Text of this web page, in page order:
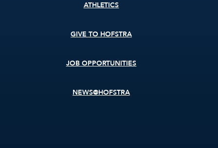
ATHLETICS
GIVE TO HOFSTRA
JOB OPPORTUNITIES
NEWS@HOFSTRA